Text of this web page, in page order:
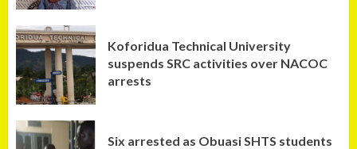
Koforidua Technical University
suspends SRC activities over NACOC
arrests
Six arrested as Obuasi SHTS students